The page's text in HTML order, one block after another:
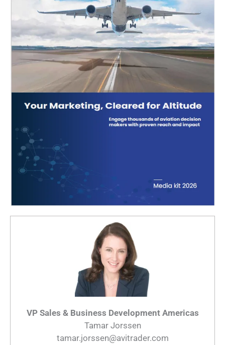
VP Sales & Business Development Americas
Tamar Jorssen
tamar.jorssen@avitrader.com